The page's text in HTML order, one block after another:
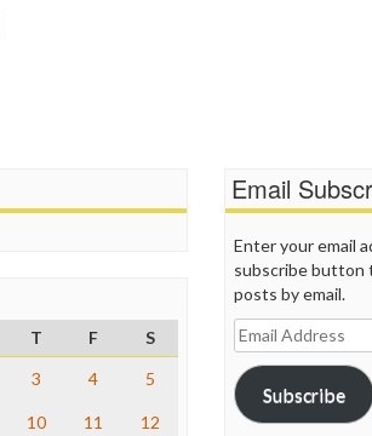
T F
S
3 4 5
10 11 12
Email
Enter your email
subscribe button
posts by email.
Email
Address
Subscribe